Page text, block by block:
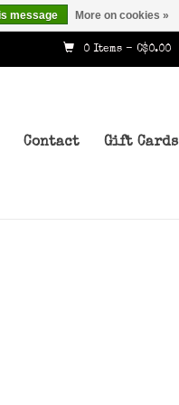
0 Items - C$0.00
Contact Gift Cards
message More on cookies »